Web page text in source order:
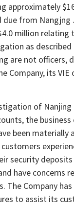
approximately
due from
million relating
as described
are not officers,
Company, its VIE
of Nanjing
the
been materially
security
have concerns
The Company
to assist its